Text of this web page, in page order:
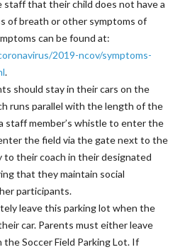
that their child does not have a
of breath or other symptoms of
can be found at:
2019-ncov/symptoms-
.
should stay in their cars on the
runs parallel with the length of the
staff member’s whistle to enter the
the field via the gate next to the
to their coach in their designated
that they maintain social
participants.
leave this parking lot when the
car. Parents must either leave
the Soccer Field Parking Lot. If